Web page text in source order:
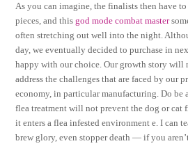
As you can imagine, the finalists then have
pieces, and thisgod mode combat master
often stretching out well into the night.
day, we eventually decided to purchase in
happy with our choice. Our growth story will
address the challenges that are faced by our
economy, in particular manufacturing. Do be
flea treatment will not prevent the dog or cat
it enters a flea infested environment e. I can
brew glory, even stopper death — if you